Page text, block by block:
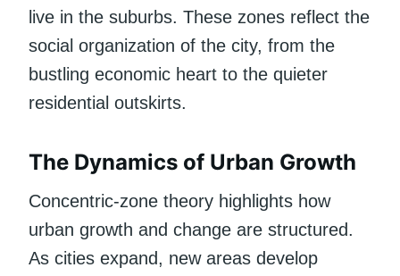
live in the suburbs. These zones reflect the
social organization of the city, from the
bustling economic heart to the quieter
residential outskirts.
The Dynamics of Urban Growth
Concentric-zone theory highlights how
urban growth and change are structured.
As cities expand, new areas develop